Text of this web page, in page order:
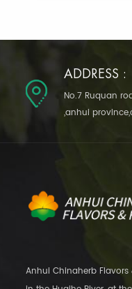
ADDRESS :
No.7 Ruquan
,anhui
Anhui Chinaherb Flavors